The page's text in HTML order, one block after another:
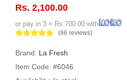
Rs. 2,100.00
or pay in 3 × Rs 700.00 with
(86 reviews)
Brand: La Fresh
Item Code: #6046